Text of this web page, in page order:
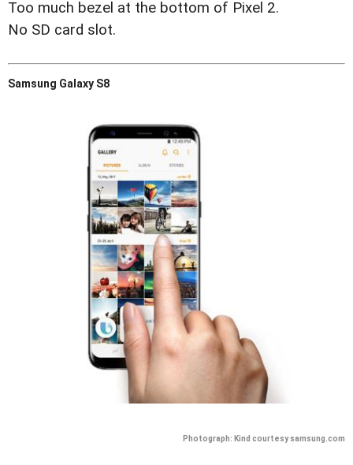
Too much bezel at the bottom of Pixel 2.
No SD card slot.
Samsung Galaxy S8
Photograph: Kind courtesy samsung.com